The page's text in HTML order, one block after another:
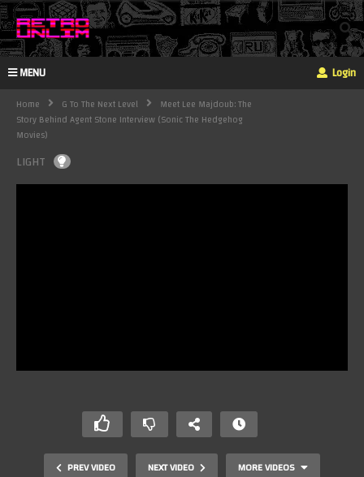
MENU Login
Home G To The Next Level
Meet Lee Majdoub: The
Story Behind Agent Stone Interview (Sonic The Hedgehog
Movies)
LIGHT
PREV VIDEO NEXT VIDEO MORE VIDEOS